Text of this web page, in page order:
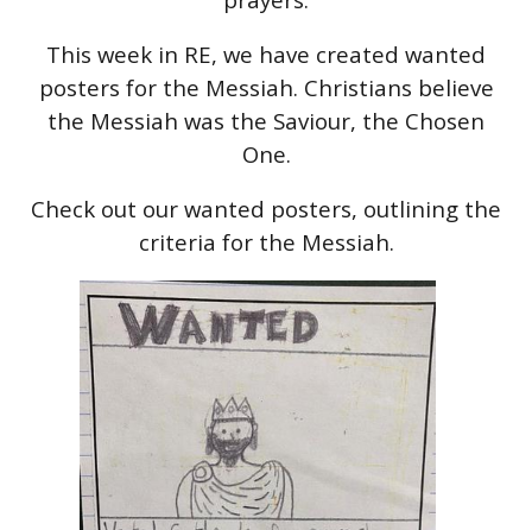
This week in RE, we have created wanted
posters for the Messiah. Christians believe
the Messiah was the Saviour, the Chosen
One.
Check out our wanted posters, outlining the
criteria for the Messiah.